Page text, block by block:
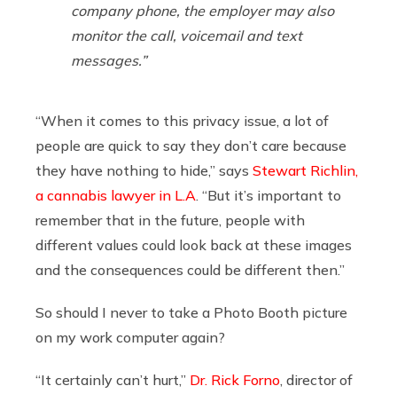
company phone, the employer may also
monitor the call, voicemail and text
messages.”
“When it comes to this privacy issue, a lot of
people are quick to say they don’t care because
they have nothing to hide,” says Stewart Richlin,
a cannabis lawyer in L.A . “But it’s important to
remember that in the future, people with
different values could look back at these images
and the consequences could be different then.”
So should I never to take a Photo Booth picture
on my work computer again?
“It certainly can’t hurt,” Dr. Rick Forno , director of